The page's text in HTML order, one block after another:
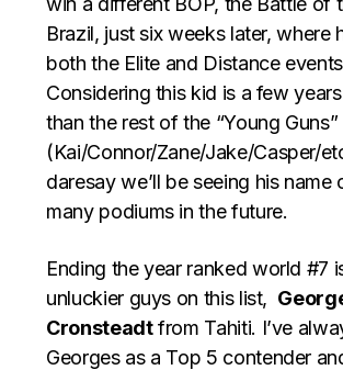
Brazil, just six weeks later, where
both the Elite and Distance
Considering this kid is a few
than the rest of the “Young Guns”
(Kai/Connor/Zane/Jake/Casper/
daresay we’ll be seeing his name
many podiums in the future.
Ending the year ranked world #7
unluckier guys on this list,
Cronsteadtfrom Tahiti. I’ve
Georges as a Top 5 contender